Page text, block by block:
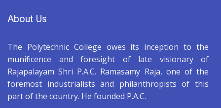
About Us
The Polytechnic College owes its inception to the
munificence and foresight of late visionary of
Rajapalayam Shri P.A.C. Ramasamy Raja, one of the
foremost industrialists and philanthropists of this
part of the country. He founded P.A.C.